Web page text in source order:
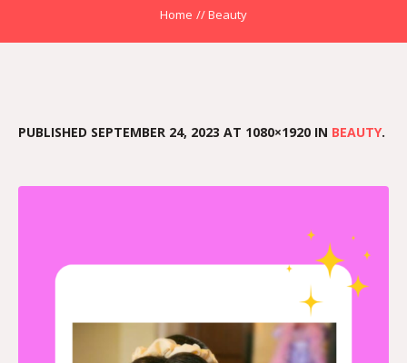
Home //Beauty
PUBLISHED SEPTEMBER 24, 2023 AT 1080×1920 IN BEAUTY.